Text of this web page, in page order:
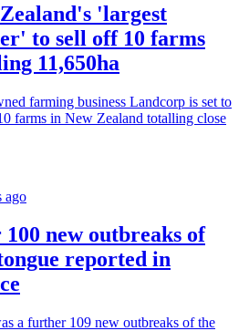
'largest
to sell off 10 farms
11,650ha
farming business Landcorp is set to
farms in New Zealand totalling close
ago
100 new outbreaks of
reported in
a further 109 new outbreaks of the